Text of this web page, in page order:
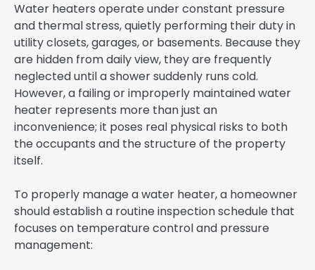
Water heaters operate under constant pressure
and thermal stress, quietly performing their duty in
utility closets, garages, or basements. Because they
are hidden from daily view, they are frequently
neglected until a shower suddenly runs cold.
However, a failing or improperly maintained water
heater represents more than just an
inconvenience; it poses real physical risks to both
the occupants and the structure of the property
itself.
To properly manage a water heater, a homeowner
should establish a routine inspection schedule that
focuses on temperature control and pressure
management: